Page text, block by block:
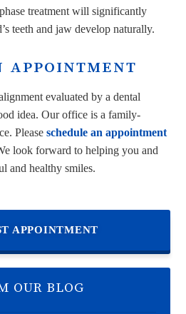
treatment will significantly
teeth and jaw develop naturally.
APPOINTMENT
evaluated by a dental
idea. Our office is a family-
Pleaseschedule an appointment
look forward to helping you and
and healthy smiles.
APPOINTMENT
OUR BLOG